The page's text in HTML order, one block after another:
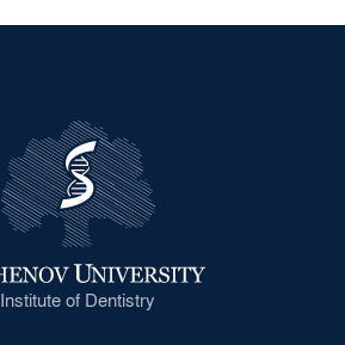
Institute of Dentistry